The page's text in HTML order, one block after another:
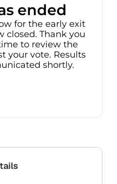
ended
for the early exit
closed. Thank you
to review the
your vote. Results
shortly.